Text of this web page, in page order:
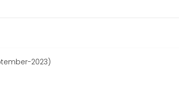
2023)